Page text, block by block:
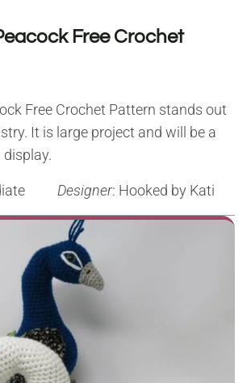
Free Crochet
Free Crochet Pattern stands out
It is large project and will be a
Designer: Hooked by Kati